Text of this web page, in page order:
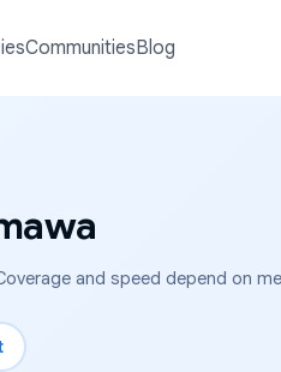
CommunitiesBlog
and speed depend on